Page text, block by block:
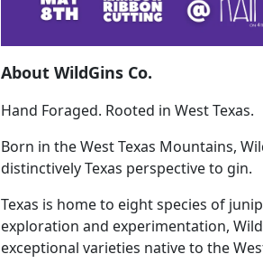
About WildGins Co.
Hand Foraged. Rooted in West Texas.
Born in the West Texas Mountains,
distinctively Texas perspective to gin.
Texas is home to eight species of
exploration and experimentation,
exceptional varieties native to the